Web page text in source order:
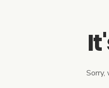
Sorry,